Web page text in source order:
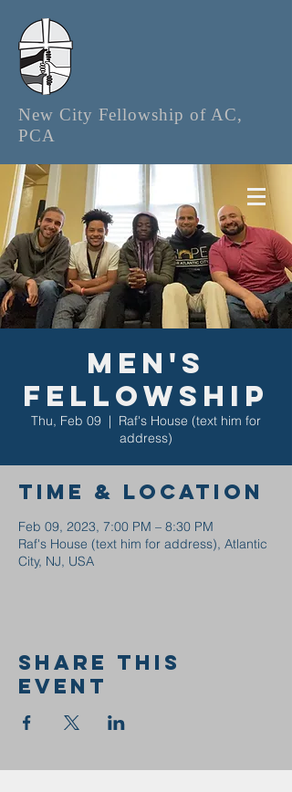
New City Fellowship of AC,
PCA
Men's
Fellowship
Thu, Feb 09
  |
Raf's House (text him for
address)
Time & Location
Feb 09, 2023, 7:00 PM – 8:30 PM
Raf's House (text him for address), Atlantic
City, NJ, USA
Share this
event